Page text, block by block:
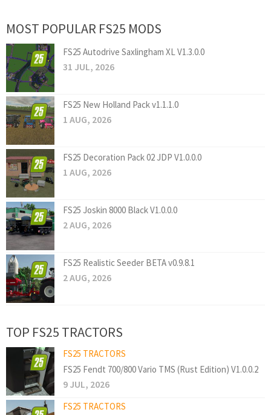
MOST POPULAR FS25 MODS
FS25 Autodrive Saxlingham XL V1.3.0.0
31 JUL, 2026
FS25 New Holland Pack v1.1.1.0
1 AUG, 2026
FS25 Decoration Pack 02 JDP V1.0.0.0
1 AUG, 2026
FS25 Joskin 8000 Black V1.0.0.0
2 AUG, 2026
FS25 Realistic Seeder BETA v0.9.8.1
2 AUG, 2026
TOP FS25 TRACTORS
FS25 TRACTORS
FS25 Fendt 700/800 Vario TMS (Rust Edition) V1.0.0.2
9 JUL, 2026
FS25 TRACTORS